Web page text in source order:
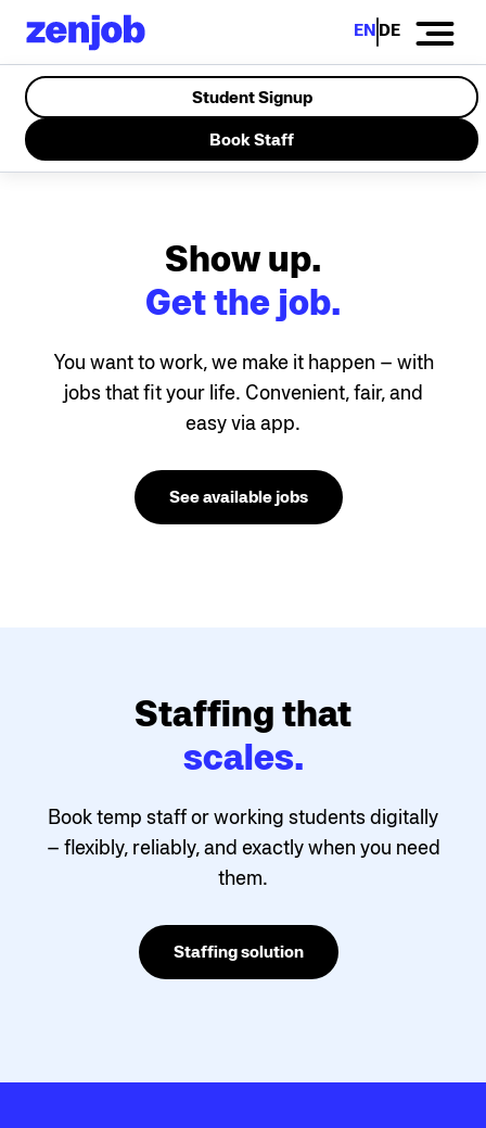
EN DE
Student Signup
Book Staff
Staffing that
scales.
Book temp staff or working students digitally
– flexibly, reliably, and exactly when you need
them.
Staffing solution
Show up.
Get the job.
You want to work, we make it happen – with
jobs that fit your life. Convenient, fair, and
easy via app.
See available jobs